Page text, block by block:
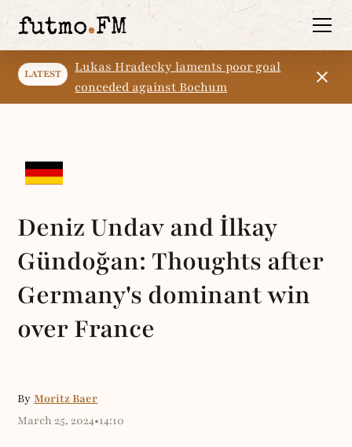
LATEST
Lukas Hradecky laments poor goal
conceded against Bochum
Deniz Undav and İlkay
Gündoğan: Thoughts after
Germany's dominant win
over France
By Moritz Baer
March 25, 2024•14:10